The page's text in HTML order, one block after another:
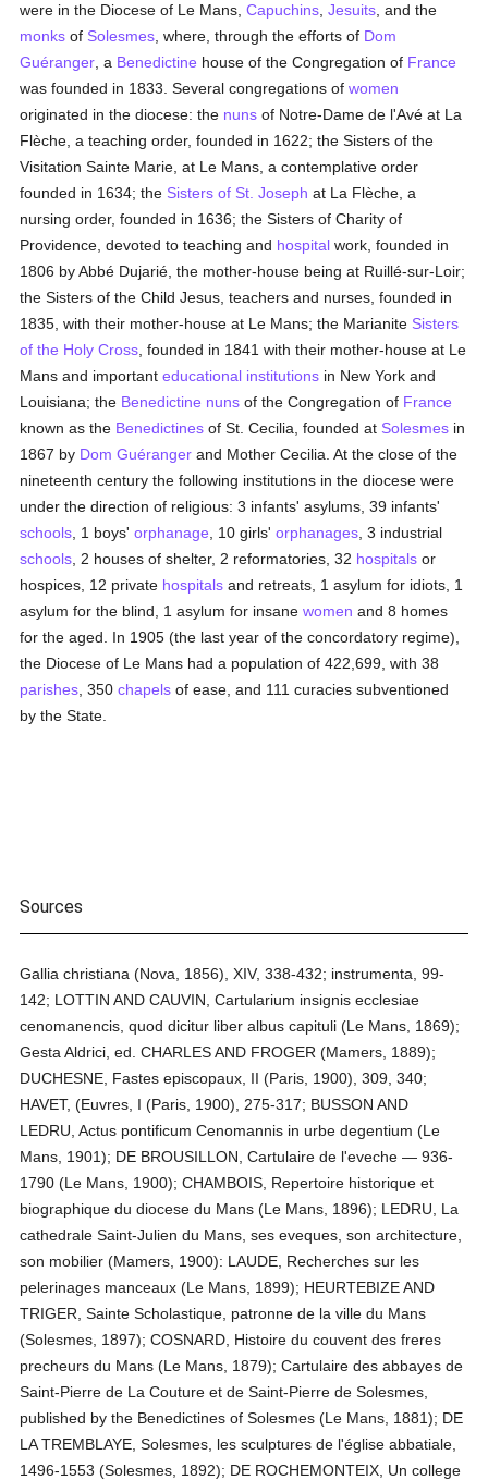
were in the Diocese of Le Mans,Capuchins ,Jesuits , and the
monks of Solesmes , where, through the efforts of Dom
Guéranger , a Benedictine house of the Congregation of France
was founded in 1833. Several congregations ofwomen
originated in the diocese: the nuns of Notre-Dame de l'Avé at La
Flèche, a teaching order, founded in 1622; the Sisters of the
Visitation Sainte Marie, at Le Mans, a contemplative order
founded in 1634; the Sisters of St. Joseph at La Flèche, a
nursing order, founded in 1636; the Sisters of Charity of
Providence, devoted to teaching and hospital work, founded in
1806 by Abbé Dujarié, the mother-house being at Ruillé-sur-Loir;
the Sisters of the Child Jesus, teachers and nurses, founded in
1835, with their mother-house at Le Mans; the Marianite Sisters
of the Holy Cross , founded in 1841 with their mother-house at Le
Mans and importanteducational institutions in New York and
Louisiana; the Benedictine nuns of the Congregation of France
known as the Benedictines of St. Cecilia, founded at Solesmes in
1867 by Dom Guéranger and Mother Cecilia. At the close of the
nineteenth century the following institutions in the diocese were
under the direction of religious: 3 infants' asylums, 39 infants'
schools , 1 boys'orphanage , 10 girls'orphanages , 3 industrial
schools , 2 houses of shelter, 2 reformatories, 32 hospitals or
hospices, 12 private hospitals and retreats, 1 asylum for idiots, 1
asylum for the blind, 1 asylum for insanewomen and 8 homes
for the aged. In 1905 (the last year of the concordatory regime),
the Diocese of Le Mans had a population of 422,699, with 38
parishes , 350chapels of ease, and 111 curacies subventioned
by the State.
Sources
Gallia christiana (Nova, 1856), XIV, 338-432; instrumenta, 99-
142; LOTTIN AND CAUVIN, Cartularium insignis ecclesiae
cenomanencis, quod dicitur liber albus capituli (Le Mans, 1869);
Gesta Aldrici, ed. CHARLES AND FROGER (Mamers, 1889);
DUCHESNE, Fastes episcopaux, II (Paris, 1900), 309, 340;
HAVET, (Euvres, I (Paris, 1900), 275-317; BUSSON AND
LEDRU, Actus pontificum Cenomannis in urbe degentium (Le
Mans, 1901); DE BROUSILLON, Cartulaire de l'eveche — 936-
1790 (Le Mans, 1900); CHAMBOIS, Repertoire historique et
biographique du diocese du Mans (Le Mans, 1896); LEDRU, La
cathedrale Saint-Julien du Mans, ses eveques, son architecture,
son mobilier (Mamers, 1900): LAUDE, Recherches sur les
pelerinages manceaux (Le Mans, 1899); HEURTEBIZE AND
TRIGER, Sainte Scholastique, patronne de la ville du Mans
(Solesmes, 1897); COSNARD, Histoire du couvent des freres
precheurs du Mans (Le Mans, 1879); Cartulaire des abbayes de
Saint-Pierre de La Couture et de Saint-Pierre de Solesmes,
published by the Benedictines of Solesmes (Le Mans, 1881); DE
LA TREMBLAYE, Solesmes, les sculptures de l'église abbatiale,
1496-1553 (Solesmes, 1892); DE ROCHEMONTEIX, Un college